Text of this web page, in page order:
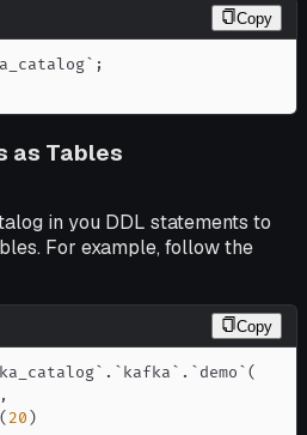
Copy
` ;
as Tables
in you DDL statements to
For example, follow the
Copy
` . ` kafka` . `demo`(
,
( 20 )